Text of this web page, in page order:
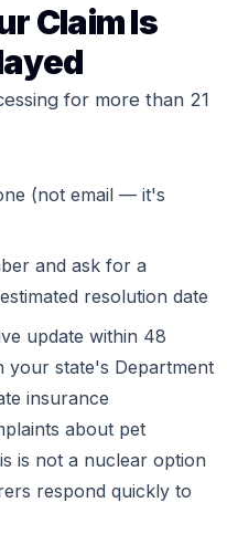
Claim Is
for more than 21
(not email — it's
and ask for a
resolution date
update within 48
your state's Department
insurance
about pet
is not a nuclear option
respond quickly to